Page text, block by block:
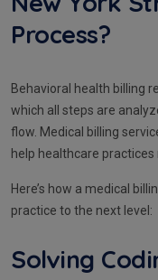
Process?
Behavioral health billing
which all steps are
flow. Medical billing
help healthcare
Here’s how a medical
practice to the next level:
Solving